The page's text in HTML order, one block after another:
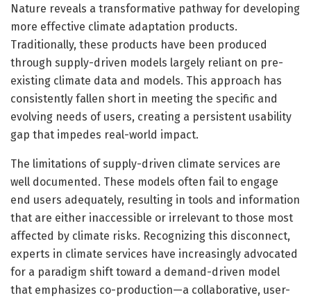
Nature reveals a transformative pathway for developing
more effective climate adaptation products.
Traditionally, these products have been produced
through supply-driven models largely reliant on pre-
existing climate data and models. This approach has
consistently fallen short in meeting the specific and
evolving needs of users, creating a persistent usability
gap that impedes real-world impact.
The limitations of supply-driven climate services are
well documented. These models often fail to engage
end users adequately, resulting in tools and information
that are either inaccessible or irrelevant to those most
affected by climate risks. Recognizing this disconnect,
experts in climate services have increasingly advocated
for a paradigm shift toward a demand-driven model
that emphasizes co-production—a collaborative, user-